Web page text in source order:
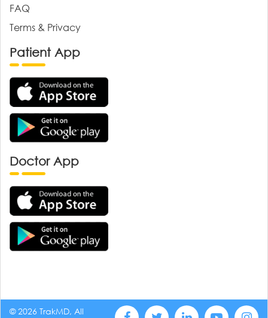
FAQ
Terms & Privacy
Patient App
Doctor App
© 2026 TrakMD, All